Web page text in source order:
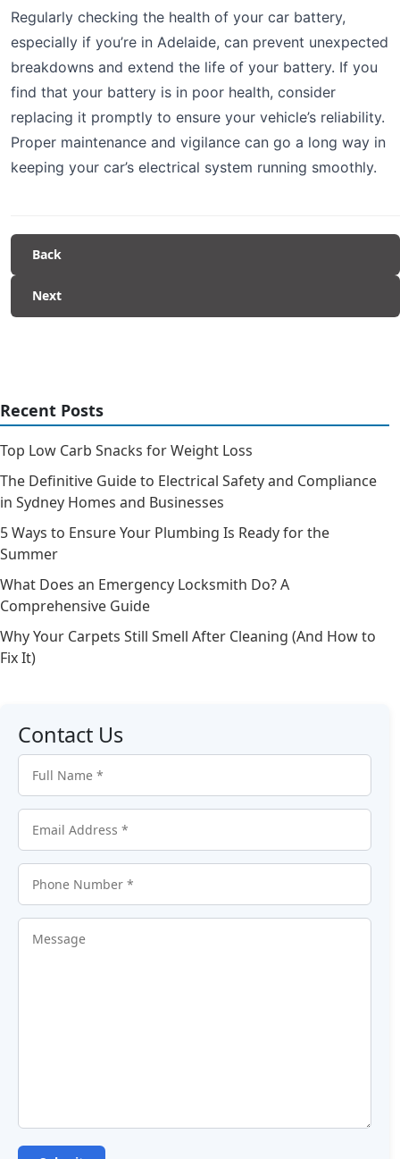
Regularly checking the health of your car battery,
especially if you’re in Adelaide, can prevent unexpected
breakdowns and extend the life of your battery. If you
find that your battery is in poor health, consider
replacing it promptly to ensure your vehicle’s reliability.
Proper maintenance and vigilance can go a long way in
keeping your car’s electrical system running smoothly.
Back
Next
Recent Posts
Top Low Carb Snacks for Weight Loss
The Definitive Guide to Electrical Safety and Compliance
in Sydney Homes and Businesses
5 Ways to Ensure Your Plumbing Is Ready for the
Summer
What Does an Emergency Locksmith Do? A
Comprehensive Guide
Why Your Carpets Still Smell After Cleaning (And How to
Fix It)
Contact Us